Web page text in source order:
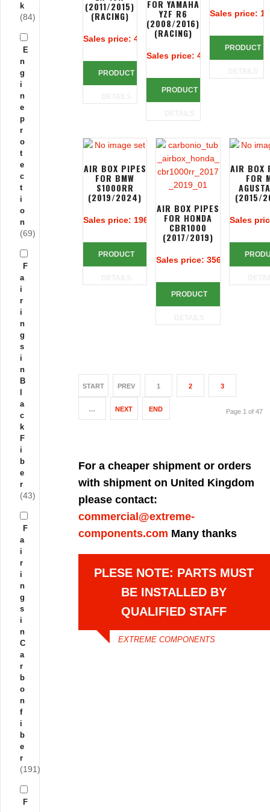
(2011/2015)
(RACING)
Sales price: 425,24 €
PRODUCT
FOR YAMAHA
YZF R6
(2008/2016)
(RACING)
Sales price: 425,24 €
PRODUCT
Sales price:
PRODUCT
AIR BOX PIPES
FOR BMW
S1000RR
(2019/2024)
Sales price: 196,67 €
PRODUCT
AIR BOX PIPES
FOR HONDA
CBR1000
(2017/2019)
Sales price:356,14 €
PRODUCT
AIR BOX
FOR
(2015/
Sales
START PREV 1 2 3
… NEXT END Page 1 of 47
For a cheaper shipment or orders
with shipment on United Kingdom
please contact:
commercial@extreme-
components.com Many thanks
PLESE NOTE: PARTS MUST
BE INSTALLED BY
QUALIFIED STAFF
EXTREME COMPONENTS
k
(84)
E
n
g
i
n
e
p
r
o
t
e
c
t
i
o
n
(69)
F
a
i
r
i
n
g
s
i
n
B
a
c
k
F
i
b
e
r
(43)
F
a
i
r
i
n
g
s
i
n
C
a
r
b
o
n
f
i
b
e
r
(191)
F